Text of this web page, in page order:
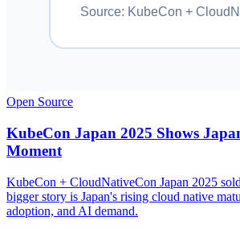
Open Source
KubeCon Japan 2025 Shows
Moment
KubeCon + CloudNativeCon Japan 2025
bigger story is Japan's rising cloud native
adoption, and AI demand.